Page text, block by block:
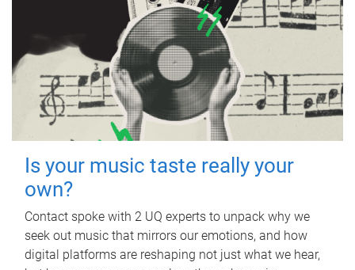
Is your music taste really your
own?
Contact spoke with 2 UQ experts to unpack why we
seek out music that mirrors our emotions, and how
digital platforms are reshaping not just what we hear,